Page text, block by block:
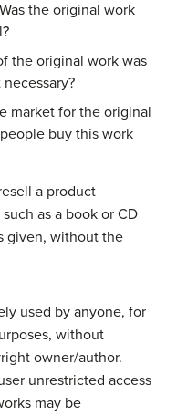
the original work
the original work was
market for the original
buy this work
a product
as a book or CD
given, without the
used by anyone, for
without
owner/author.
unrestricted access
may be